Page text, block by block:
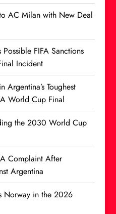
AC Milan with New Deal
FIFA Sanctions
Incident
Argentina’s Toughest
World Cup Final
the 2030 World Cup
Complaint After
Argentina
Norway in the 2026